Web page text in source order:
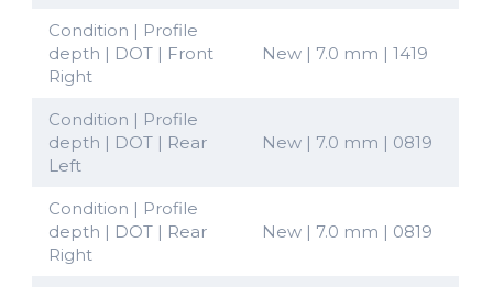
Condition | Profile
depth | DOT | Front
Right
New | 7.0 mm | 1419
Condition | Profile
depth | DOT | Rear
Left
New | 7.0 mm | 0819
Condition | Profile
depth | DOT | Rear
Right
New | 7.0 mm | 0819